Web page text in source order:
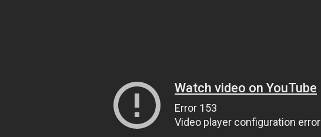
Watch video on YouTube
Error 153
Video player configuration error